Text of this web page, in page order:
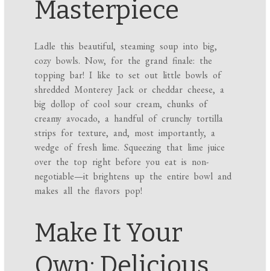
Masterpiece
Ladle this beautiful, steaming soup into big,
cozy bowls. Now, for the grand finale: the
topping bar! I like to set out little bowls of
shredded Monterey Jack or cheddar cheese, a
big dollop of cool sour cream, chunks of
creamy avocado, a handful of crunchy tortilla
strips for texture, and, most importantly, a
wedge of fresh lime. Squeezing that lime juice
over the top right before you eat is non-
negotiable—it brightens up the entire bowl and
makes all the flavors pop!
Make It Your